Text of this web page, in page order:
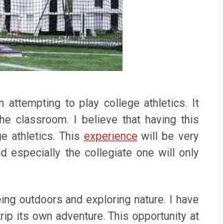
attempting to play college athletics. It
classroom. I believe that having this
athletics. This experiencewill be very
especially the collegiate one will only
outdoors and exploring nature. I have
its own adventure. This opportunity at